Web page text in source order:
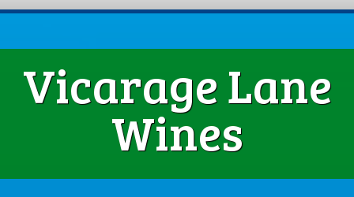
Vicarage Lane
Wines